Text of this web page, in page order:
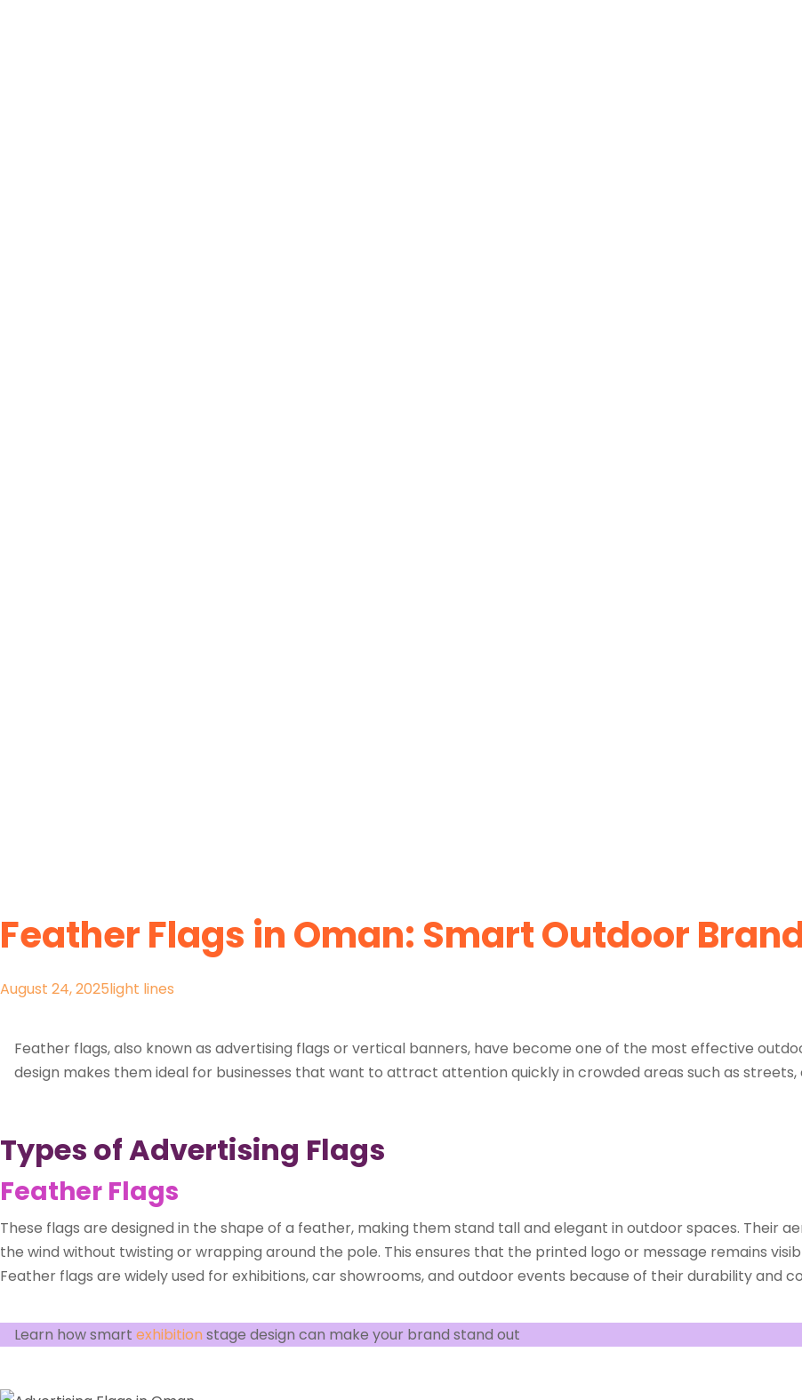
Feather Flags in Oman: Smart Outdoor
August 24, 2025light lines
Feather flags, also known as advertising flags or vertical banners, have become one of the most effective
design makes them ideal for businesses that want to attract attention quickly in crowded areas such as streets,
Types of Advertising Flags
Feather Flags
These flags are designed in the shape of a feather, making them stand tall and elegant in outdoor spaces. Their
the wind without twisting or wrapping around the pole. This ensures that the printed logo or message remains
Feather flags are widely used for exhibitions, car showrooms, and outdoor events because of their durability and
Learn how smart exhibitionstage design can make your brand stand out